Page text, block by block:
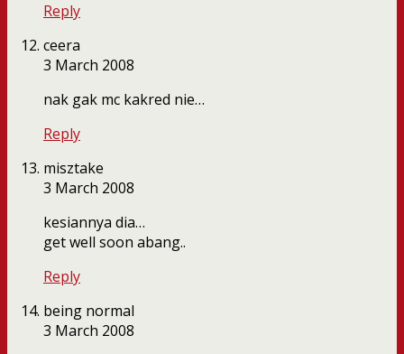
Reply
ceera
3 March 2008
nak gak mc kakred nie…
Reply
misztake
3 March 2008
kesiannya dia…
get well soon abang..
Reply
being normal
3 March 2008